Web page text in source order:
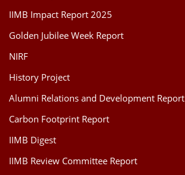
IIMB Impact Report 2025
Golden Jubilee Week Report
NIRF
History Project
Alumni Relations and Development Report
Carbon Footprint Report
IIMB Digest
IIMB Review Committee Report